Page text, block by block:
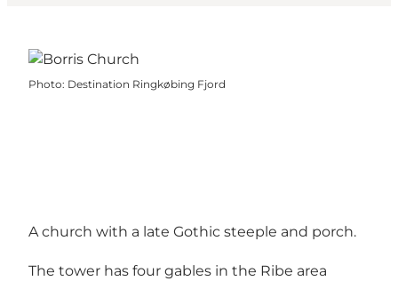
Photo: Destination Ringkøbing Fjord
A church with a late Gothic steeple and porch.
The tower has four gables in the Ribe area